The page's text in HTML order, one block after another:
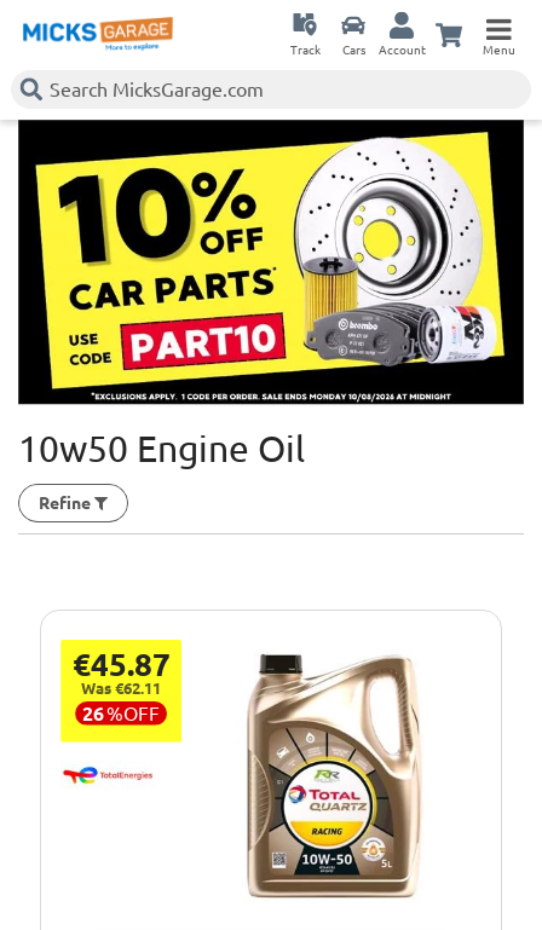
Track Cars Account Menu
10w50 Engine Oil
Refine
€45.87
Was €62.11
26%OFF